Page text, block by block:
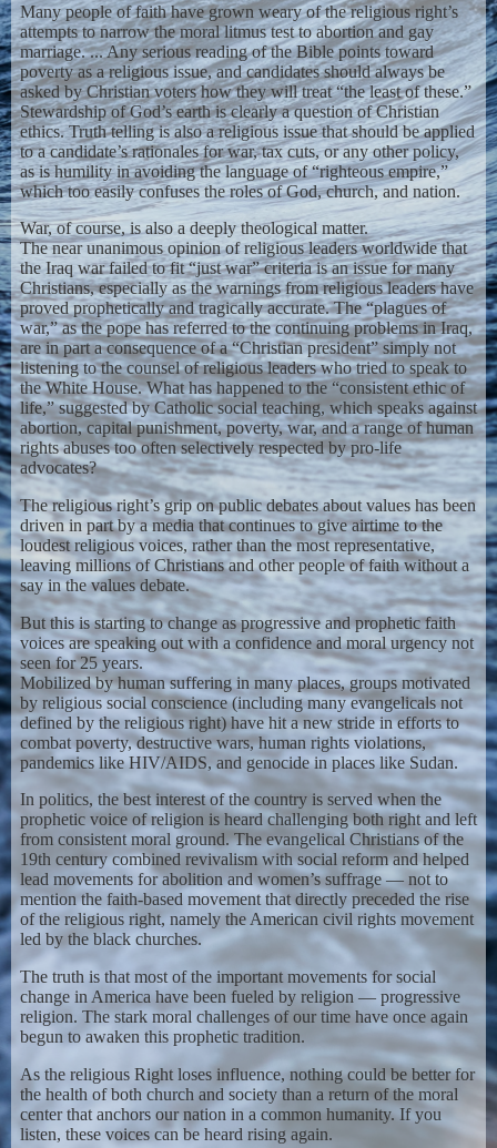
Many people of faith have grown weary of the religious right’s
attempts to narrow the moral litmus test to abortion and gay
marriage. ... Any serious reading of the Bible points toward
poverty as a religious issue, and candidates should always be
asked by Christian voters how they will treat “the least of these.”
Stewardship of God’s earth is clearly a question of Christian
ethics. Truth telling is also a religious issue that should be applied
to a candidate’s rationales for war, tax cuts, or any other policy,
as is humility in avoiding the language of “righteous empire,”
which too easily confuses the roles of God, church, and nation.
War, of course, is also a deeply theological matter.
The near unanimous opinion of religious leaders worldwide that
the Iraq war failed to fit “just war” criteria is an issue for many
Christians, especially as the warnings from religious leaders have
proved prophetically and tragically accurate. The “plagues of
war,” as the pope has referred to the continuing problems in Iraq,
are in part a consequence of a “Christian president” simply not
listening to the counsel of religious leaders who tried to speak to
the White House. What has happened to the “consistent ethic of
life,” suggested by Catholic social teaching, which speaks against
abortion, capital punishment, poverty, war, and a range of human
rights abuses too often selectively respected by pro-life
advocates?
The religious right’s grip on public debates about values has been
driven in part by a media that continues to give airtime to the
loudest religious voices, rather than the most representative,
leaving millions of Christians and other people of faith without a
say in the values debate.
But this is starting to change as progressive and prophetic faith
voices are speaking out with a confidence and moral urgency not
seen for 25 years.
Mobilized by human suffering in many places, groups motivated
by religious social conscience (including many evangelicals not
defined by the religious right) have hit a new stride in efforts to
combat poverty, destructive wars, human rights violations,
pandemics like HIV/AIDS, and genocide in places like Sudan.
In politics, the best interest of the country is served when the
prophetic voice of religion is heard challenging both right and left
from consistent moral ground. The evangelical Christians of the
19th century combined revivalism with social reform and helped
lead movements for abolition and women’s suffrage — not to
mention the faith-based movement that directly preceded the rise
of the religious right, namely the American civil rights movement
led by the black churches.
The truth is that most of the important movements for social
change in America have been fueled by religion — progressive
religion. The stark moral challenges of our time have once again
begun to awaken this prophetic tradition.
As the religious Right loses influence, nothing could be better for
the health of both church and society than a return of the moral
center that anchors our nation in a common humanity. If you
listen, these voices can be heard rising again.